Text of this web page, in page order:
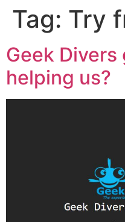
Tag: Try
Geek Divers
helping us?